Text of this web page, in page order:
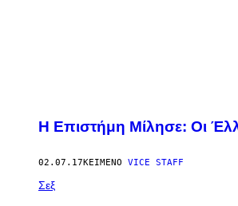
Η Επιστήμη Μίλησε: Οι
02.07.17ΚΕΊΜΕΝΟ VICE STAFF
Σεξ